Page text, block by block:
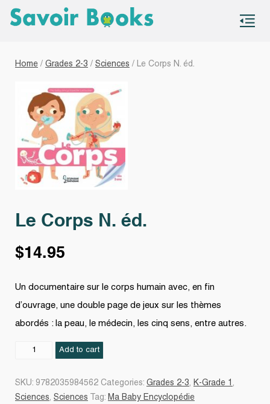
Home / Grades 2-3 / Sciences / Le Corps N. éd.
Le Corps N. éd.
$14.95
Un documentaire sur le corps humain avec, en fin
d’ouvrage, une double page de jeux sur les thèmes
abordés : la peau, le médecin, les cinq sens, entre autres.
Add to cart
SKU: 9782035984562 Categories: Grades 2-3, K-Grade 1 ,
Sciences, Sciences Tag: Ma Baby Encyclopédie